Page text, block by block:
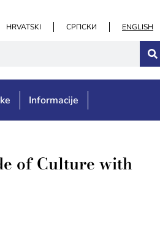
HRVATSKI СРПСКИ ENGLISH
Informacije
of Culture with